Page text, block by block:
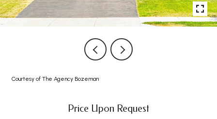
Courtesy of The Agency Bozeman
Price Upon Request